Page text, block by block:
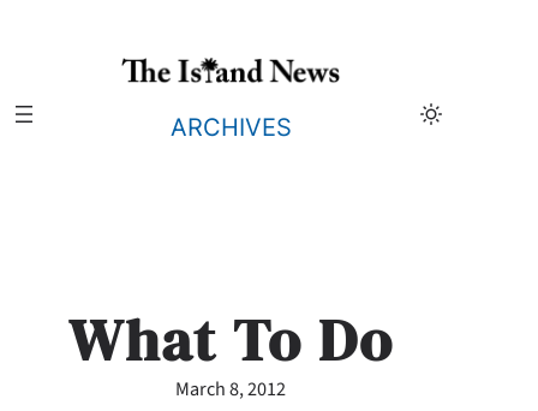
ARCHIVES
What To Do
March 8, 2012